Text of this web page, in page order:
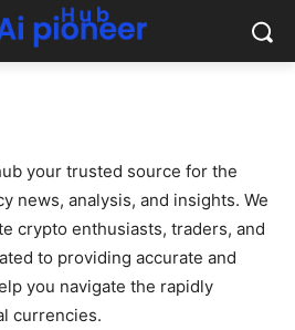
your trusted source for the
news, analysis, and insights. We
crypto enthusiasts, traders, and
to providing accurate and
you navigate the rapidly
currencies.